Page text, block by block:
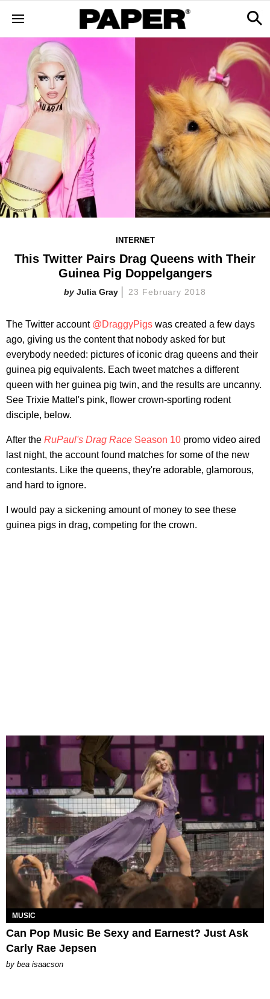
INTERNET
This Twitter Pairs Drag Queens with Their
Guinea Pig Doppelgangers
Julia Gray 23 February 2018
The Twitter account @DraggyPigs was created a few days
ago, giving us the content that nobody asked for but
everybody needed: pictures of iconic drag queens and their
guinea pig equivalents. Each tweet matches a different
queen with her guinea pig twin, and the results are uncanny.
See Trixie Mattel's pink, flower crown-sporting rodent
disciple, below.
After the RuPaul's Drag Race Season 10 promo video aired
last night, the account found matches for some of the new
contestants. Like the queens, they're adorable, glamorous,
and hard to ignore.
I would pay a sickening amount of money to see these
guinea pigs in drag, competing for the crown.
MUSIC
Can Pop Music Be Sexy and Earnest? Just Ask
Carly Rae Jepsen
by bea isaacson